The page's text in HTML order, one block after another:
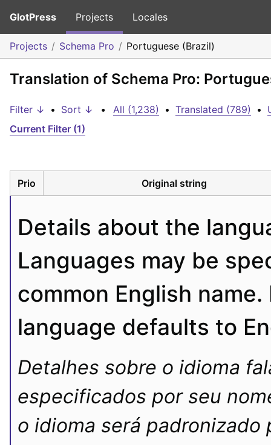
GlotPress Projects Locales
Projects Schema Pro Portuguese (Brazil)
Translation of Schema Pro:
Filter ↓ • Sort ↓ • All (1,238) • Translated (789) •
Current Filter (1)
Prio Original string
Details about the
Languages may be
common English
language defaults to
Detalhes sobre o idioma
especificados por seu
o idioma será padronizado